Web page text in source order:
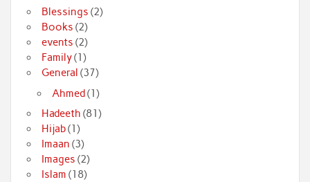
Blessings (2)
Books (2)
events (2)
Family(1)
General (37)
Ahmed(1)
Hadeeth (81)
Hijab(1)
Imaan (3)
Images (2)
Islam (18)